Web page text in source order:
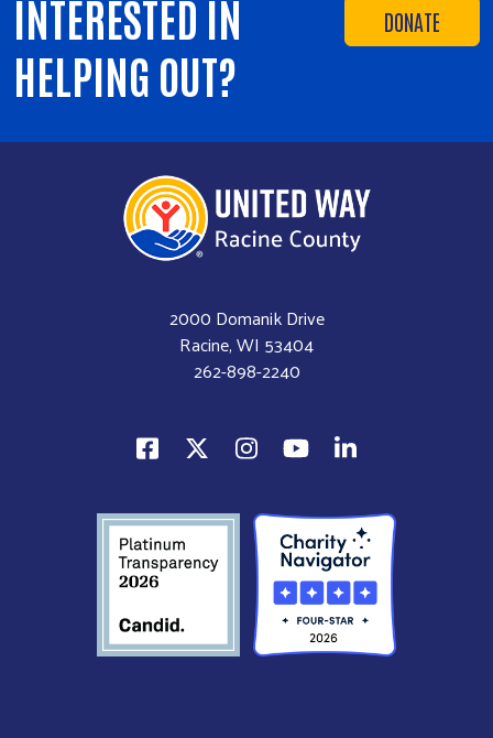
DONATE
INTERESTED IN
HELPING OUT?
2000 Domanik Drive
Racine, WI 53404
262-898-2240